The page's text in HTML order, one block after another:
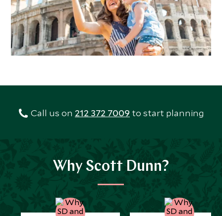
Call us on 212 372 7009 to start planning
Why Scott Dunn?